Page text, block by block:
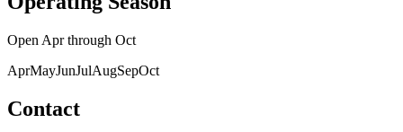
Open Aprthrough Oct
AprMayJunJulAugSepOct
Contact